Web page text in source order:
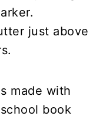
just above